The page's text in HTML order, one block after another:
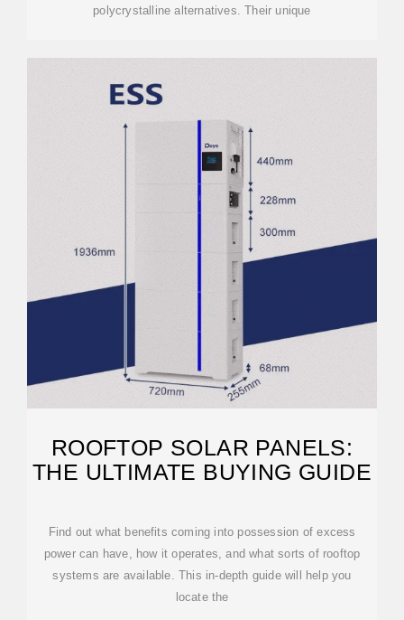
polycrystalline alternatives. Their unique
ROOFTOP SOLAR PANELS:
THE ULTIMATE BUYING GUIDE
Find out what benefits coming into possession of excess
power can have, how it operates, and what sorts of rooftop
systems are available. This in-depth guide will help you
locate the